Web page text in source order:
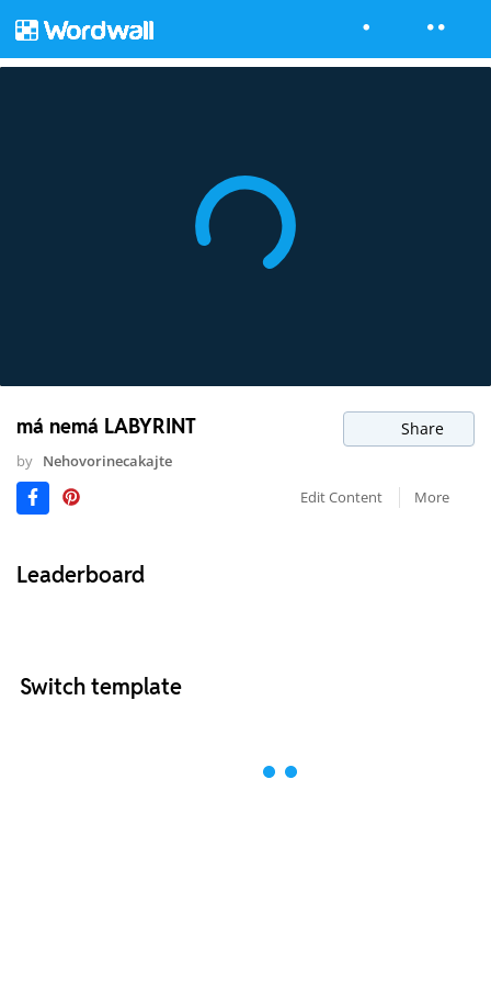
má nemá LABYRINT Share
by Nehovorinecakajte
Edit Content
More
Leaderboard
Switch template